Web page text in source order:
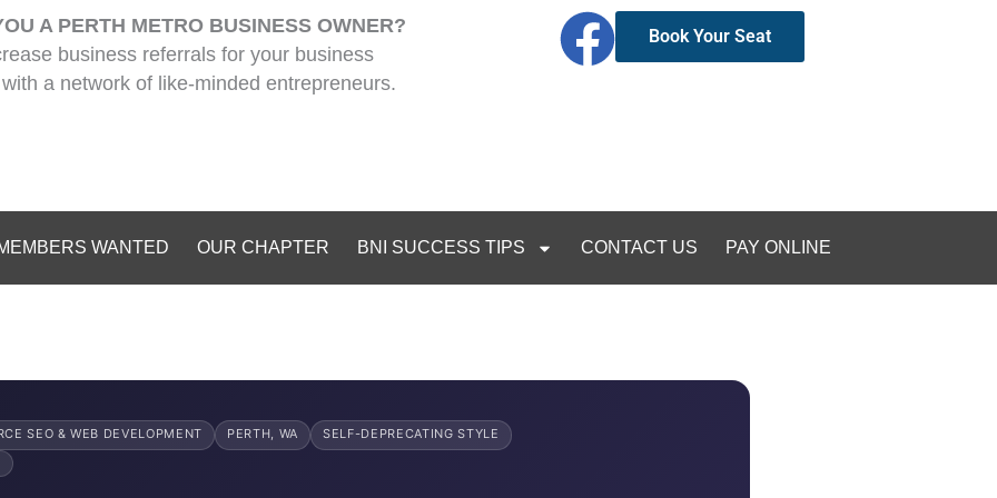
A PERTH METRO BUSINESS OWNER?
business referrals for your business
a network of like-minded entrepreneurs.
Book Your Seat
WANTED OUR CHAPTER BNI SUCCESS TIPS CONTACT US PAY ONLINE
SEO & WEB DEVELOPMENT PERTH, WA
SELF-DEPRECATING STYLE